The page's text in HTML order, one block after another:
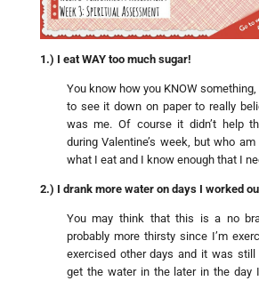
1.) I eat WAY too much sugar!
You know how you KNOW
to see it down on paper to really
was me. Of course it didn’t help
during Valentine’s week, but who
what I eat and I know enough that I
2.) I drank more water on days I worked
You may think that this is a no
probably more thirsty since I’m
exercised other days and it was
get the water in the later in the day